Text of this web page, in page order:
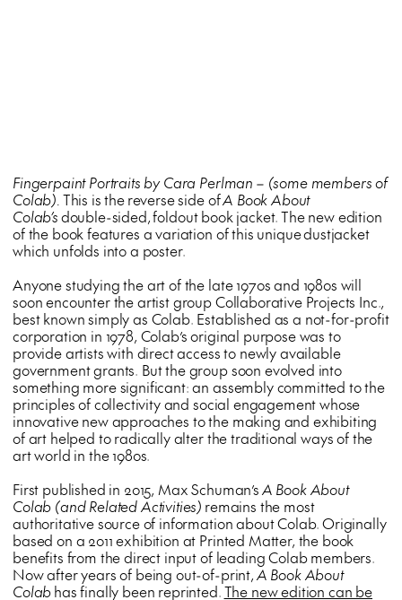
Fingerpaint Portraits by Cara Perlman – (some members of
Colab).This is the reverse side ofA Book About
Colab’sdouble-sided,foldout book jacket. The new edition
of the book features a variation of this unique dustjacket
which unfolds into a poster.
Anyone studying the art of the late 1970s and 1980s will
soon encounter the artist group Collaborative Projects Inc.,
best known simply as Colab. Established as a not-for-profit
corporation in 1978, Colab’s original purpose was to
provide artists with direct access to newly available
government grants. But the group soon evolved into
something more significant: an assembly committed to the
principles of collectivity and social engagement whose
innovative new approaches to the making and exhibiting
of art helped to radically alter the traditional ways of the
art world in the 1980s.
First published in 2015, Max Schuman’sA Book About
Colab (and Related Activities) remains the most
authoritative source of information about Colab. Originally
based on a 2011 exhibition at Printed Matter, the book
benefits from the direct input of leading Colab members.
Now after years of being out-of-print,A Book About
Colabhas finally been reprinted.The new edition can be